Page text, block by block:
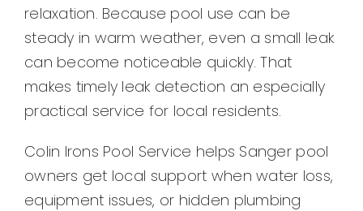
relaxation. Because pool use can be
steady in warm weather, even a small leak
can become noticeable quickly. That
makes timely leak detection an especially
practical service for local residents.
Colin Irons Pool Service helps Sanger pool
owners get local support when water loss,
equipment issues, or hidden plumbing